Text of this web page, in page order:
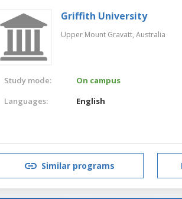
Griffith University
Upper Mount Gravatt, Australia
Study mode:
On campus
Languages:
English
Similar programs